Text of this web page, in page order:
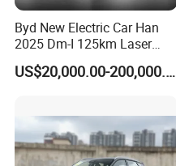
Byd New Electric Car Han
2025 Dm-I 125km Laser
Radar Flagship Edition
200km/H High Speed Car 4
Car for Sale
US$20,000.00-200,000.00